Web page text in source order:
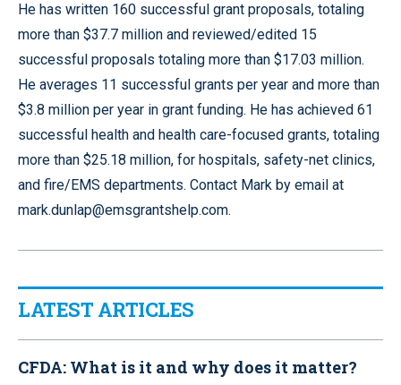
He has written 160 successful grant proposals, totaling
more than $37.7 million and reviewed/edited 15
successful proposals totaling more than $17.03 million.
He averages 11 successful grants per year and more than
$3.8 million per year in grant funding. He has achieved 61
successful health and health care-focused grants, totaling
more than $25.18 million, for hospitals, safety-net clinics,
and fire/EMS departments. Contact Mark by email at
mark.dunlap@emsgrantshelp.com.
LATEST ARTICLES
CFDA: What is it and why does it matter?